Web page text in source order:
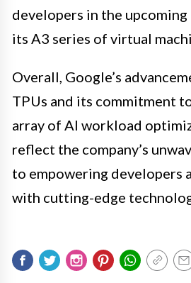
developers in the
its A3 series of virtual
Overall, Google’s
TPUs and its commitment
array of AI workload
reflect the company’s
to empowering developers
with cutting-edge